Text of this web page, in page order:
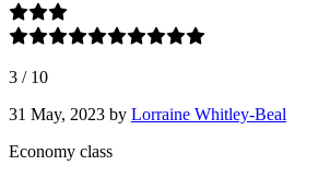
3 / 10
31 May, 2023 by Lorraine Whitley-Beal
Economy class